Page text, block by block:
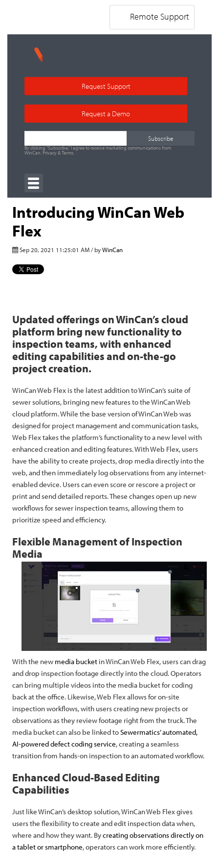
Remote Support
Request Support
Request a Demo
By clicking "Subscribe," I agree to receive marketing communications from
WinCan. Privacy&Terms.
Introducing WinCan Web
Flex
Sep 20, 2021 11:25:01 AM / byWinCan
Updated offerings on WinCan’s cloud
platform bring new functionality to
inspection teams, with enhanced
editing capabilities and on-the-go
project creation.
WinCan Web Flex is the latest addition to WinCan’s suite of
sewer solutions, bringing new features to the WinCan Web
cloud platform. While the base version of WinCan Web was
designed for project management and communication tasks,
Web Flex takes the platform’s functionality to a new level with
enhanced creation and editing features. With Web Flex, users
have the ability to create projects, drop media directly into the
web, and then immediately log observations from any internet-
enabled device. Users can even score or rescore a project or
print and send detailed reports. These changes open up new
workflows for sewer inspection teams, allowing them to
prioritize speed and efficiency.
Flexible Management of Inspection
Media
With the new media bucket in WinCan Web Flex, users can drag
and drop inspection footage directly into the cloud. Operators
can bring multiple videos into the media bucket for coding
back at the office. Likewise, Web Flex allows for on-site
inspection workflows, with users creating new projects or
observations as they review footage right from the truck. The
media bucket can also be linked toSewermatics’ automated,
AI-powered defect coding service, creating a seamless
transition from hands-on inspection to an automated workflow.
Enhanced Cloud-Based Editing
Capabilities
Just like WinCan’s desktop solution, WinCan Web Flex gives
users the flexibility to create and edit inspection data when,
where and how they want. Bycreating observations directly on
a tablet or smartphone, operators can work more efficiently.